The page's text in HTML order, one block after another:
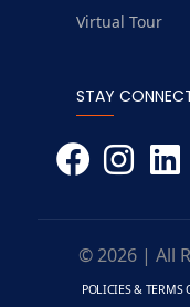
Virtual Tour
STAY
© 2026 | All
POLICIES & TERMS